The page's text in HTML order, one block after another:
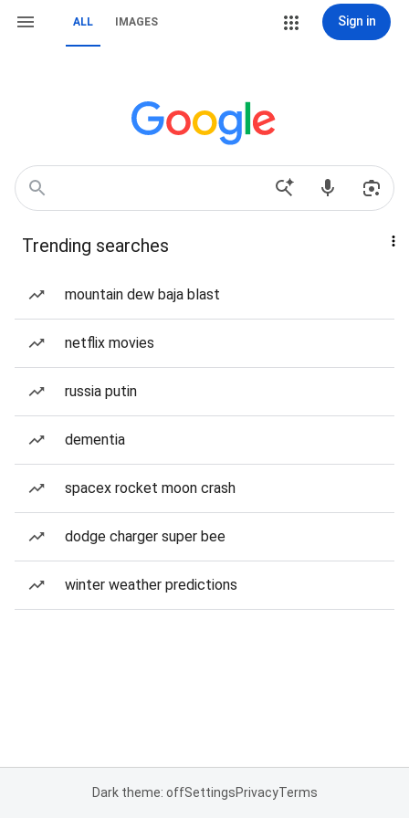
ALL IMAGES Sign in
Trending searches
mountain dew baja blast
netflix movies
russia putin
dementia
spacex rocket moon crash
dodge charger super bee
winter weather predictions
Dark theme: offSettingsPrivacyTerms